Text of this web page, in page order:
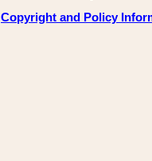
Copyright and Policy